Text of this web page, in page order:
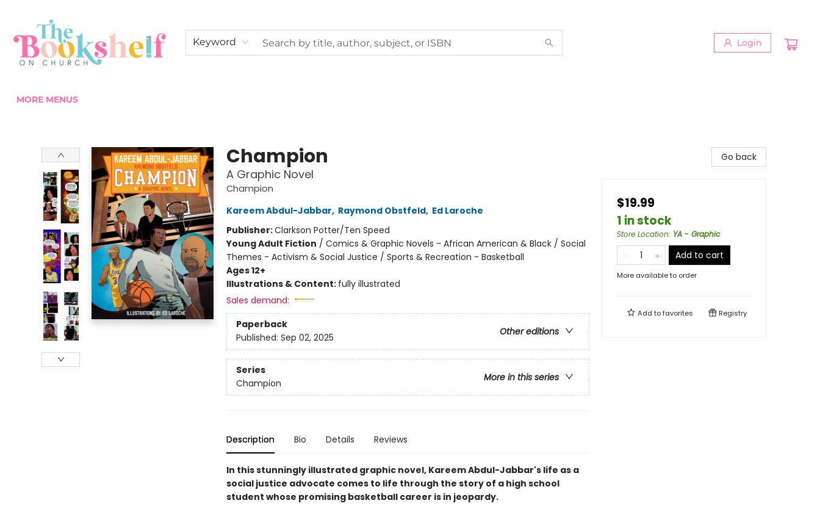
Keyword Login
MORE MENUS
Champion
A Graphic Novel
Champion
Kareem Abdul-Jabbar, Raymond Obstfeld, Ed Laroche
Publisher:Clarkson Potter/Ten Speed
Young Adult Fiction / Comics & Graphic Novels - African American & Black / Social
Themes - Activism & Social Justice / Sports & Recreation - Basketball
Ages 12+
Illustrations & Content: fully illustrated
Sales demand:
Paperback
Other editions
Published: Sep 02, 2025
Series
More in this series
Champion
Description Bio Details Reviews
In this stunningly illustrated graphic novel, Kareem Abdul-Jabbar's life as a
social justice advocate comes to life through the story of a high school
student whose promising basketball career is in jeopardy.
Go back
$19.99
1 in stock
Store Location: YA - Graphic
Add to cart
More available to order
Add tofavorites Registry